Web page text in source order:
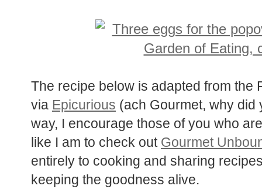
The recipe below is adapted from the
via Epicurious (ach Gourmet, why did
way, I encourage those of you who
like I am to check out Gourmet
entirely to cooking and sharing
keeping the goodness alive.